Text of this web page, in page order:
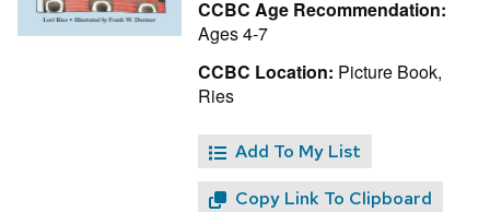
CCBC Age Recommendation:
Ages 4-7
CCBC Location: Picture Book,
Ries
Add To My List
Copy Link To Clipboard